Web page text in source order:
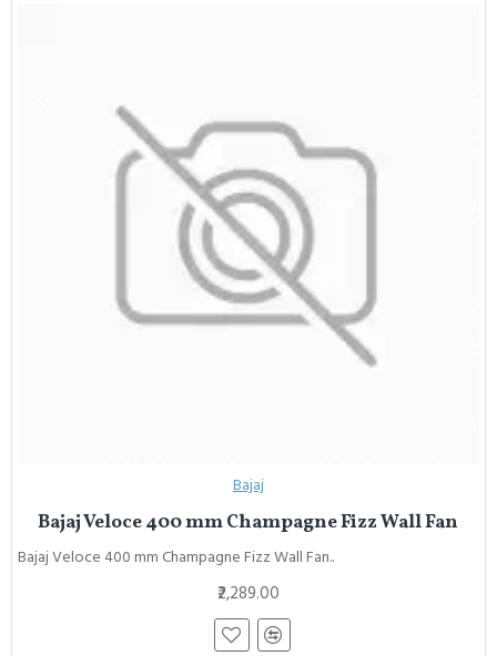
Bajaj
Bajaj Veloce 400 mm Champagne Fizz Wall Fan
Bajaj Veloce 400 mm Champagne Fizz Wall Fan..
₹2,289.00